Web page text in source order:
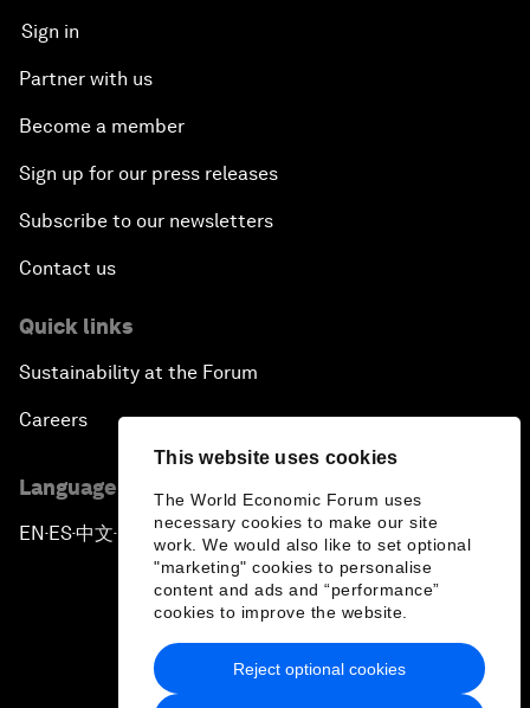
This website uses cookies
The World Economic Forum uses
necessary cookies to make our site
work. We would also like to set optional
"marketing" cookies to personalise
content and ads and “performance”
cookies to improve the website.
Reject optional cookies
Sign in
Partner with us
Become a member
Sign up for our press releases
Subscribe to our newsletters
Contact us
Quick links
Sustainability at the Forum
Careers
Language editions
EN ▪ ES▪中文▪ 日本語
Privacy Policy & Terms of Service